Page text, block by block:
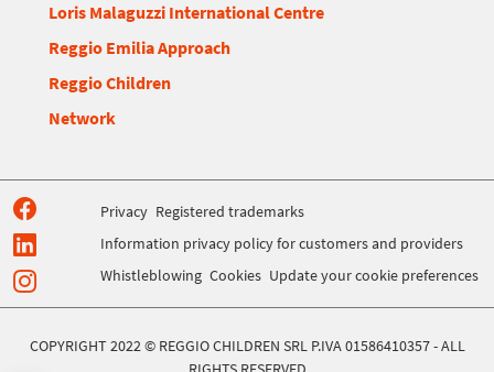
Loris Malaguzzi International Centre
Reggio Emilia Approach
Reggio Children
Network
Privacy Registered trademarks
Information privacy policy for customers and providers
Whistleblowing Cookies Update your cookie preferences
COPYRIGHT 2022 © REGGIO CHILDREN SRL P.IVA 01586410357 - ALL